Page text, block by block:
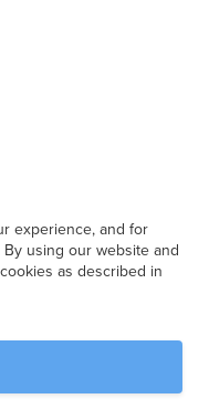
experience, and for
using our website and
as described in